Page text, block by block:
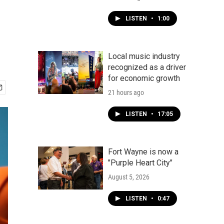
LISTEN • 1:00
Local music industry
recognized as a driver
for economic growth
21 hours ago
LISTEN • 17:05
Fort Wayne is now a
"Purple Heart City"
August 5, 2026
LISTEN • 0:47